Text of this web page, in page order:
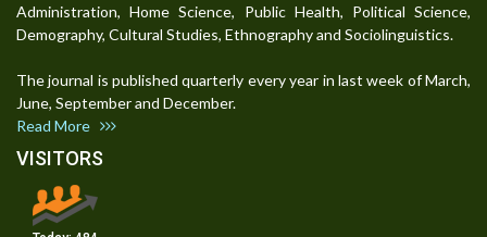
Administration, Home Science, Public Health, Political Science,
Demography, Cultural Studies, Ethnography and Sociolinguistics.
The journal is published quarterly every year in last week of March,
June, September and December.
Read More
VISITORS